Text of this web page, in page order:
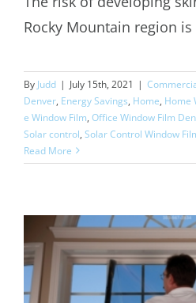
Rocky Mountain region is
By Judd | July 15th, 2021 |
Denver, Energy Savings, Home, Home
e Window Film, Office Window Film
Solar control, Solar Control Window
Read More